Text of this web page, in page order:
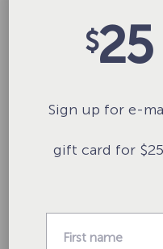
Email*
$25
Sign up for e-
gift card for